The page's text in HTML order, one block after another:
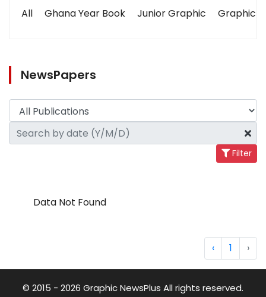
All Ghana Year Book Junior Graphic Graphic
NewsPapers
Filter
Data Not Found
‹ 1 ›
© 2015 - 2026 Graphic NewsPlus All rights reserved.